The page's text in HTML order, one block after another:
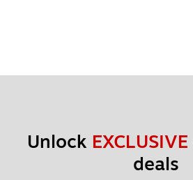
Unlock EXCLUSIVE
deals